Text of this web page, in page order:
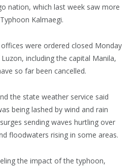
nation, which last week saw more
Kalmaegi.
were ordered closed Monday
including the capital Manila,
so far been cancelled.
the state weather service said
being lashed by wind and rain
sending waves hurtling over
floodwaters rising in some areas.
the impact of the typhoon,